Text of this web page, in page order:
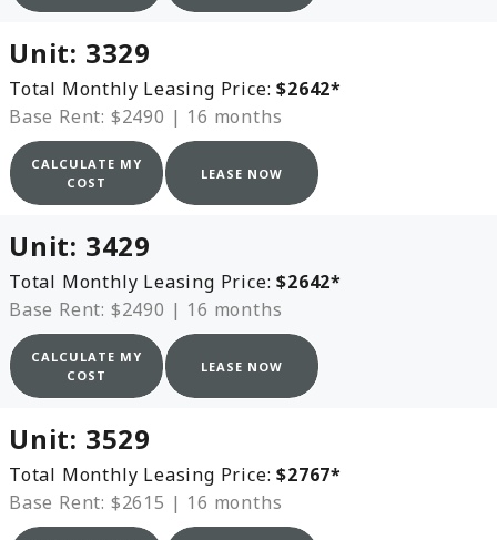
Unit: 3329
Total Monthly Leasing Price: $2642*
Base Rent: $2490 | 16 months
CALCULATE MY
COST
LEASE NOW
Unit: 3429
Total Monthly Leasing Price: $2642*
Base Rent: $2490 | 16 months
CALCULATE MY
COST
LEASE NOW
Unit: 3529
Total Monthly Leasing Price: $2767*
Base Rent: $2615 | 16 months